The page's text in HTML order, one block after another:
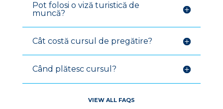
Pot folosi o viză turistică de
muncă?
Cât costă cursul de pregătire?
Când plătesc cursul?
VIEW ALL FAQS